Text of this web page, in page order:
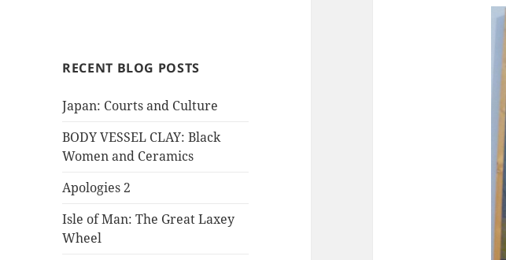
RECENT BLOG POSTS
Japan: Courts and Culture
BODY VESSEL CLAY: Black
Women and Ceramics
Apologies 2
Isle of Man: The Great Laxey
Wheel